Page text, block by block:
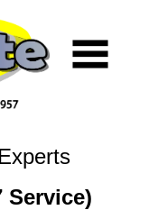
Service)